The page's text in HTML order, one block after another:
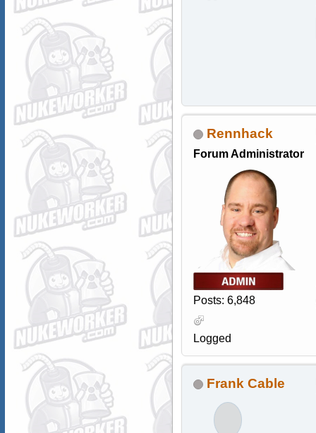
Rennhack
Forum Administrator
Posts: 6,848
Logged
Frank Cable